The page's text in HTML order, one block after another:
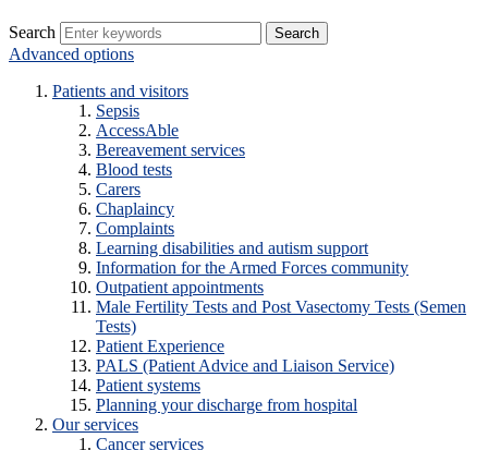
Search
Advanced options
Patients and visitors
Sepsis
AccessAble
Bereavement services
Blood tests
Carers
Chaplaincy
Complaints
Learning disabilities and autism support
Information for the Armed Forces community
Outpatient appointments
Male Fertility Tests and Post Vasectomy Tests (Semen
Tests)
Patient Experience
PALS (Patient Advice and Liaison Service)
Patient systems
Planning your discharge from hospital
Our services
Cancer services